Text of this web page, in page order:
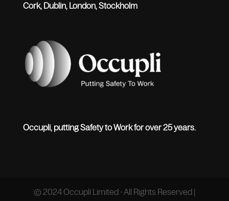
Cork, Dublin, London, Stockholm
Occupli, putting Safety to Work for over 25 years.
© 2024 Occupli Limited - All Rights Reserved |